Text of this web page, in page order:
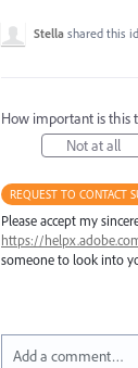
Stella shared this
How important is this
Not at all
REQUEST TO CONTACT
Please accept my
https://
someone to look into
Add a comment…